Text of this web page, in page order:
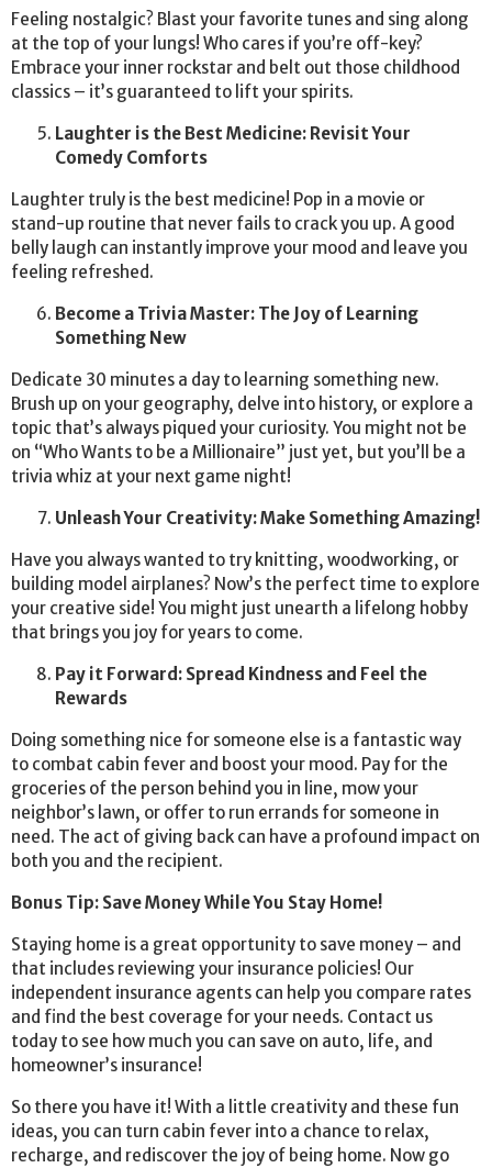
Feeling nostalgic? Blast your favorite tunes and sing along
at the top of your lungs! Who cares if you’re off-key?
Embrace your inner rockstar and belt out those childhood
classics – it’s guaranteed to lift your spirits.
Laughter is the Best Medicine: Revisit Your
Comedy Comforts
Laughter truly is the best medicine! Pop in a movie or
stand-up routine that never fails to crack you up. A good
belly laugh can instantly improve your mood and leave you
feeling refreshed.
Become a Trivia Master: The Joy of Learning
Something New
Dedicate 30 minutes a day to learning something new.
Brush up on your geography, delve into history, or explore a
topic that’s always piqued your curiosity. You might not be
on “Who Wants to be a Millionaire” just yet, but you’ll be a
trivia whiz at your next game night!
Unleash Your Creativity: Make Something Amazing!
Have you always wanted to try knitting, woodworking, or
building model airplanes? Now’s the perfect time to explore
your creative side! You might just unearth a lifelong hobby
that brings you joy for years to come.
Pay it Forward: Spread Kindness and Feel the
Rewards
Doing something nice for someone else is a fantastic way
to combat cabin fever and boost your mood. Pay for the
groceries of the person behind you in line, mow your
neighbor’s lawn, or offer to run errands for someone in
need. The act of giving back can have a profound impact on
both you and the recipient.
Bonus Tip: Save Money While You Stay Home!
Staying home is a great opportunity to save money – and
that includes reviewing your insurance policies! Our
independent insurance agents can help you compare rates
and find the best coverage for your needs. Contact us
today to see how much you can save on auto, life, and
homeowner’s insurance!
So there you have it! With a little creativity and these fun
ideas, you can turn cabin fever into a chance to relax,
recharge, and rediscover the joy of being home. Now go